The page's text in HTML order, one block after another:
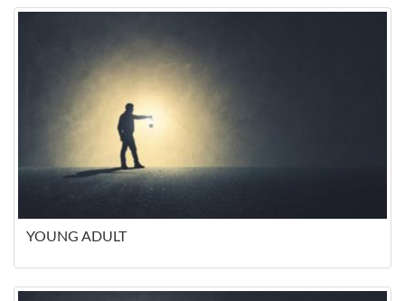
YOUNG ADULT